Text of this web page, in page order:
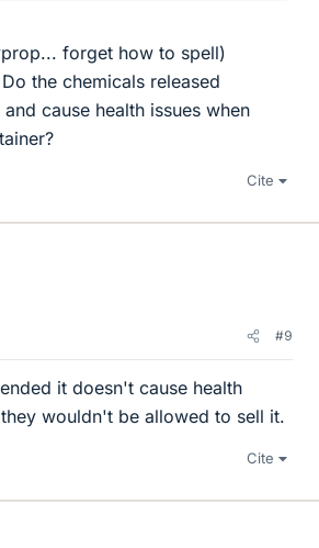
forget how to spell)
the chemicals released
cause health issues when
Cite
#9
it doesn't cause health
wouldn't be allowed to sell it.
Cite